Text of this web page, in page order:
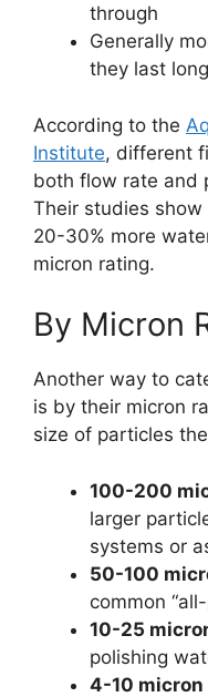
through
Generally
they last
According to the
Institute, different
both flow rate and
Their studies
20-30% more
micron rating.
By Micron
Another way to
is by their micron
size of particles
100-200
larger
systems or
50-100
common
10-25
polishing
4-10 micron